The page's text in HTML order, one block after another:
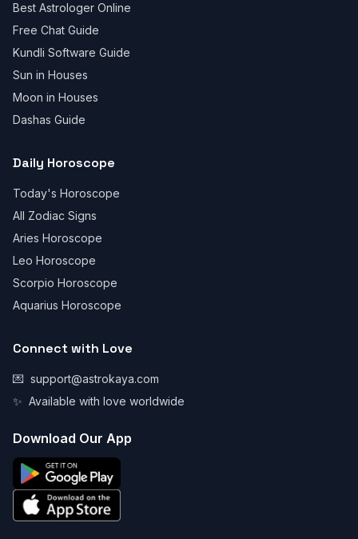
Best Astrologer Online
Free Chat Guide
Kundli Software Guide
Sun in Houses
Moon in Houses
Dashas Guide
Daily Horoscope
Today's Horoscope
All Zodiac Signs
Aries Horoscope
Leo Horoscope
Scorpio Horoscope
Aquarius Horoscope
Connect with Love
💌 support@astrokaya.com
✨ Available with love worldwide
Download Our App